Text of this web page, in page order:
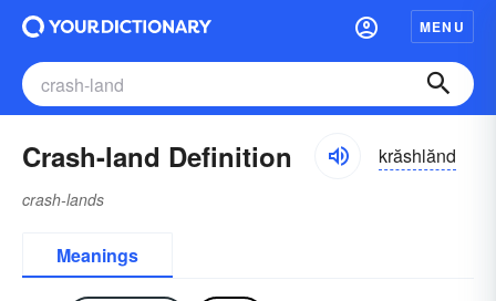
MENU
Crash-land Definition krăshlănd
crash-lands
Meanings